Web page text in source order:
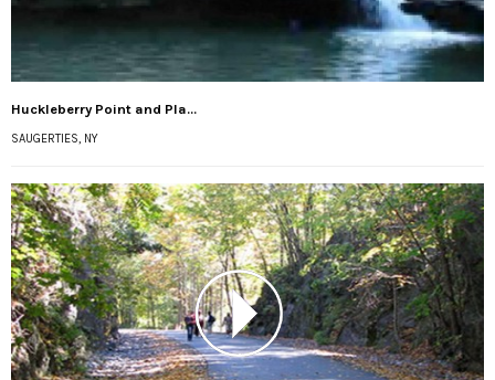
Huckleberry Point and Pla...
SAUGERTIES, NY